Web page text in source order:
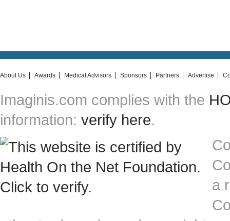
About Us Awards Medical Advisors Sponsors Partners Advertise
Imaginis.com complies with the
information: verify here.
a